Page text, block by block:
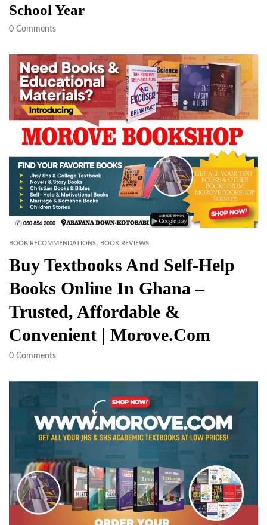
School Year
0 Comments
BOOK RECOMMENDATIONS, BOOK REVIEWS
Buy Textbooks And Self-Help
Books Online In Ghana –
Trusted, Affordable &
Convenient | Morove.com
0 Comments